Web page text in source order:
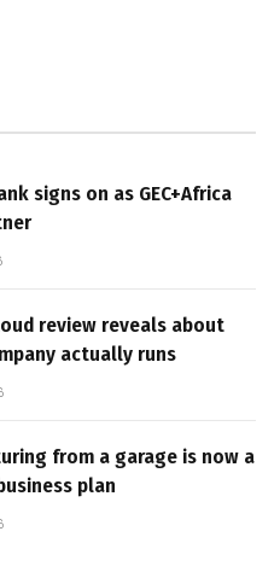
signs on as GEC+Africa
review reveals about
actually runs
from a garage is now a
plan